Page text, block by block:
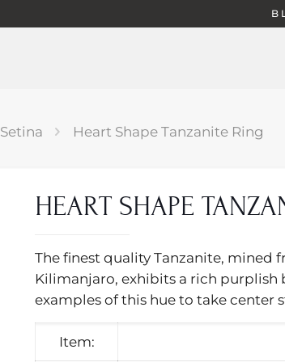
Setina Heart Shape Tanzanite Ring
HEART SHAPE
The finest quality Tanzanite, mined
Kilimanjaro, exhibits a rich purplish
examples of this hue to take center
Item: